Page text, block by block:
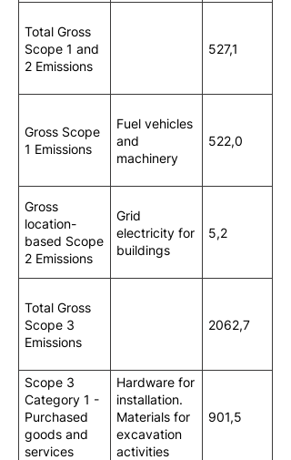
Total Gross
Scope 1 and
2 Emissions
527,1
Gross Scope
1 Emissions
Fuel vehicles
and
machinery
522,0
Gross
location-
based Scope
2 Emissions
Grid
electricity for
buildings
5,2
Total Gross
Scope 3
Emissions
2062,7
Scope 3
Category 1 -
Purchased
goods and
services
Hardware for
installation.
Materials for
excavation
activities
901,5